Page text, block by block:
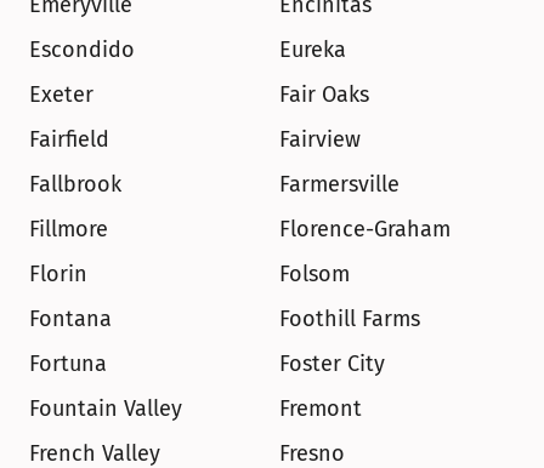
Escondido
Eureka
Exeter
Fair Oaks
Fairfield
Fairview
Fallbrook
Farmersville
Fillmore
Florence-Graham
Florin
Folsom
Fontana
Foothill Farms
Fortuna
Foster City
Fountain Valley
Fremont
French Valley
Fresno